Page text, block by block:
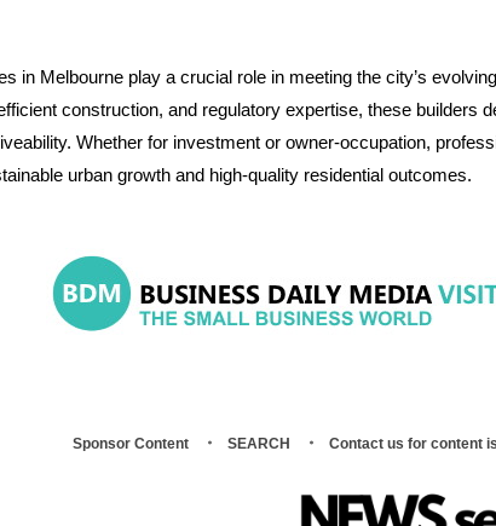
in Melbourne play a crucial role in meeting the city’s
construction, and regulatory expertise, these builders
Whether for investment or owner-occupation,
urban growth and high-quality residential outcomes.
Sponsor Content SEARCH Contact us for content